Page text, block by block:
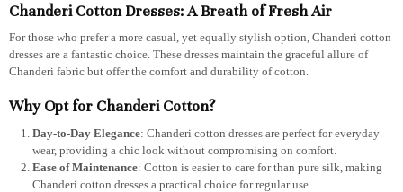
Chanderi Cotton Dresses: A Breath of Fresh Air
For those who prefer a more casual, yet equally stylish option, Chanderi cotton
dresses are a fantastic choice. These dresses maintain the graceful allure of
Chanderi fabric but offer the comfort and durability of cotton.
Why Opt for Chanderi Cotton?
Day-to-Day Elegance: Chanderi cotton dresses are perfect for everyday
wear, providing a chic look without compromising on comfort.
Ease of Maintenance: Cotton is easier to care for than pure silk, making
Chanderi cotton dresses a practical choice for regular use.